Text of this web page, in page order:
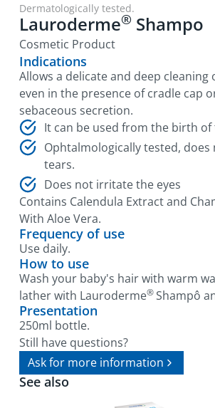
Dermatologically tested.
Lauroderme® Shampo
Cosmetic Product
Indications
Allows a delicate and deep cleaning
even in the presence of cradle cap
sebaceous secretion.
It can be used from the birth of
Ophtalmologically tested,
tears.
Does not irritate the eyes
Contains Calendula Extract and
With Aloe Vera.
Frequency of use
Use daily.
How to use
Wash your baby's hair with warm
lather with Lauroderme®Shampô
Presentation
250ml bottle.
Still have questions?
Ask for more information
See also